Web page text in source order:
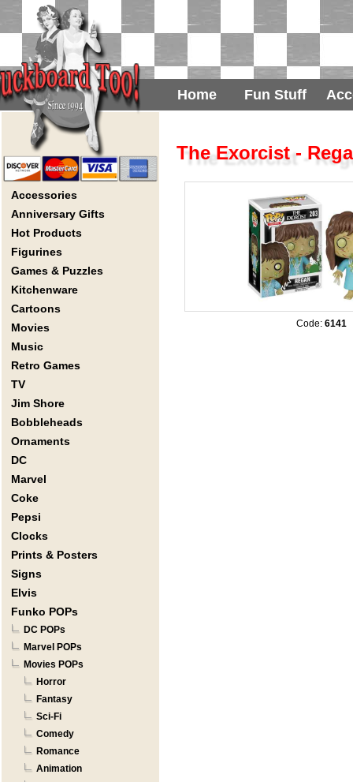
Home Fun Stuff
Accessories
Anniversary Gifts
Hot Products
Figurines
Games & Puzzles
Kitchenware
Cartoons
Movies
Music
Retro Games
TV
Jim Shore
Bobbleheads
Ornaments
DC
Marvel
Coke
Pepsi
Clocks
Prints & Posters
Signs
Elvis
Funko POPs
DC POPs
Marvel POPs
Movies POPs
Horror
Fantasy
Sci-Fi
Comedy
Romance
Animation
The Exorcist -
Code: 6141